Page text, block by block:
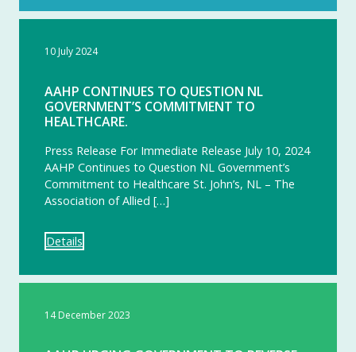
10 July 2024
AAHP CONTINUES TO QUESTION NL
GOVERNMENT’S COMMITMENT TO
HEALTHCARE.
Press Release For Immediate Release July 10, 2024
AAHP Continues to Question NL Government’s
Commitment to Healthcare St. John’s, NL – The
Association of Allied […]
Details
14 December 2023